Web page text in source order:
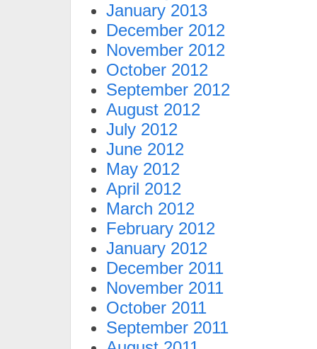
January 2013
December 2012
November 2012
October 2012
September 2012
August 2012
July 2012
June 2012
May 2012
April 2012
March 2012
February 2012
January 2012
December 2011
November 2011
October 2011
September 2011